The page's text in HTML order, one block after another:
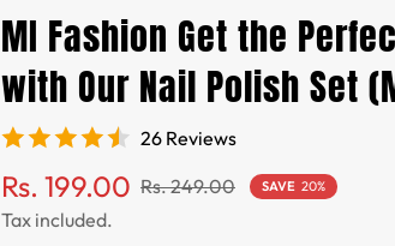
MI Fashion Get the
with Our Nail Polish Set
26 Reviews
Sale
price
Rs. 199.00
Regular
price
Rs. 249.00 SAVE 20%
Tax included.